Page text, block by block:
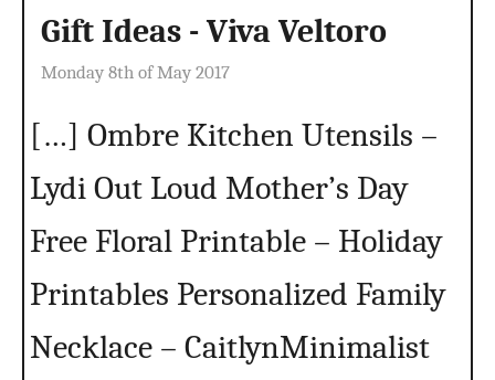
Gift Ideas - Viva Veltoro
Monday 8th of May 2017
[…] Ombre Kitchen Utensils –
Lydi Out Loud Mother’s Day
Free Floral Printable – Holiday
Printables Personalized Family
Necklace – CaitlynMinimalist